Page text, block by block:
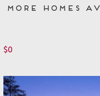
More Homes
$0